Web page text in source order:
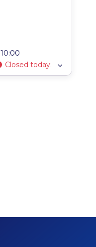
10:00
Closed today: